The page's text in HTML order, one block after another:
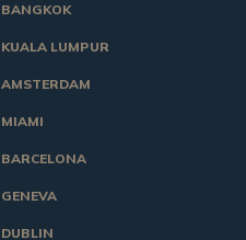
BANGKOK
KUALA LUMPUR
AMSTERDAM
MIAMI
BARCELONA
GENEVA
DUBLIN